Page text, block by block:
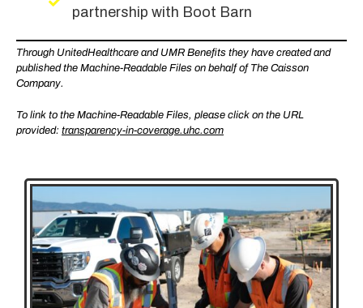
partnership with Boot Barn
Through UnitedHealthcare and UMR Benefits they have created and
published the Machine-Readable Files on behalf of The Caisson
Company.
To link to the Machine-Readable Files, please click on the URL
provided: transparency-in-coverage.uhc.com